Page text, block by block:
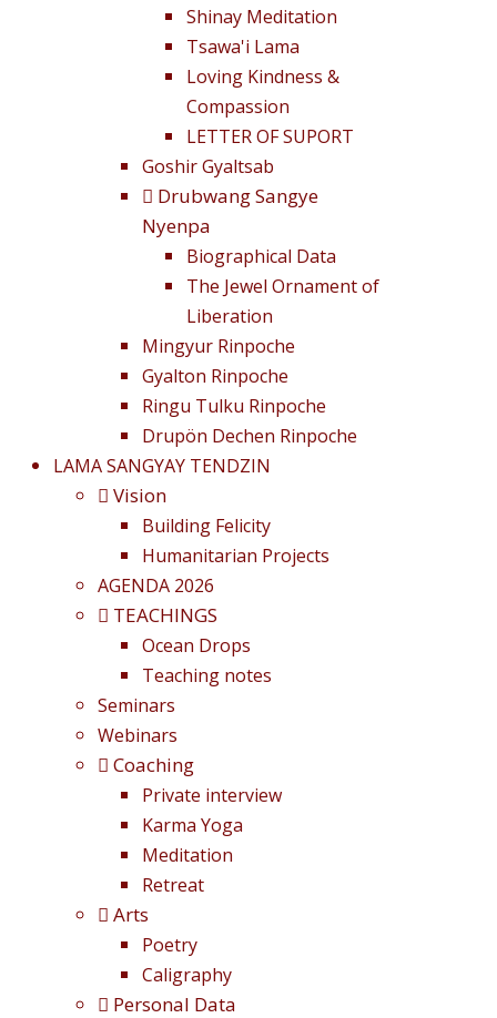
Shinay Meditation
Tsawa'i Lama
Loving Kindness &
Compassion
LETTER OF SUPORT
Goshir Gyaltsab
Drubwang Sangye
Nyenpa
Biographical Data
The Jewel Ornament of
Liberation
Mingyur Rinpoche
Gyalton Rinpoche
Ringu Tulku Rinpoche
Drupön Dechen Rinpoche
LAMA SANGYAY TENDZIN
Vision
Building Felicity
Humanitarian Projects
AGENDA 2026
TEACHINGS
Ocean Drops
Teaching notes
Seminars
Webinars
Coaching
Private interview
Karma Yoga
Meditation
Retreat
Arts
Poetry
Caligraphy
Personal Data